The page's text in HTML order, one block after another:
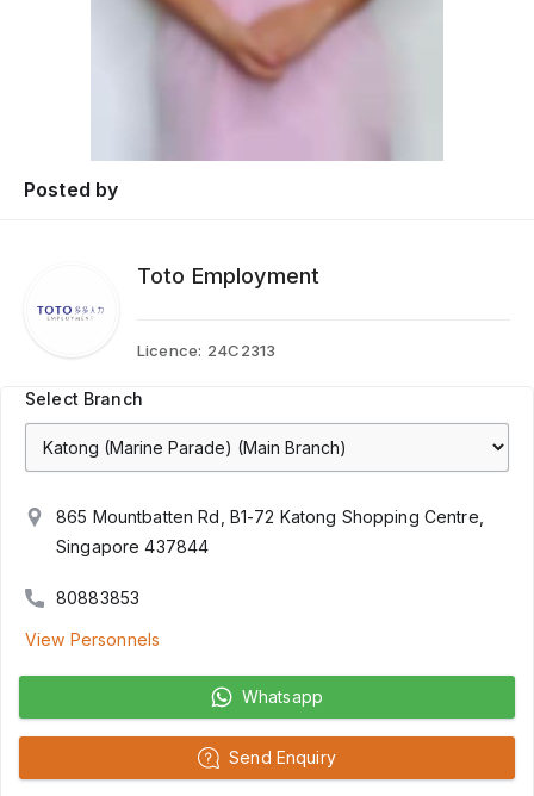
Posted by
Toto Employment
Licence: 24C2313
Select Branch
865 Mountbatten Rd, B1-72 Katong Shopping Centre,
Singapore 437844
80883853
View Personnels
Whatsapp
Send Enquiry